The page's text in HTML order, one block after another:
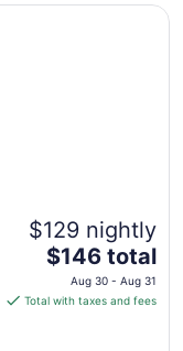
$129 nightly
The
price
is
$146 total
Aug 30 - Aug 31
Total with taxes and fees
Beachfront